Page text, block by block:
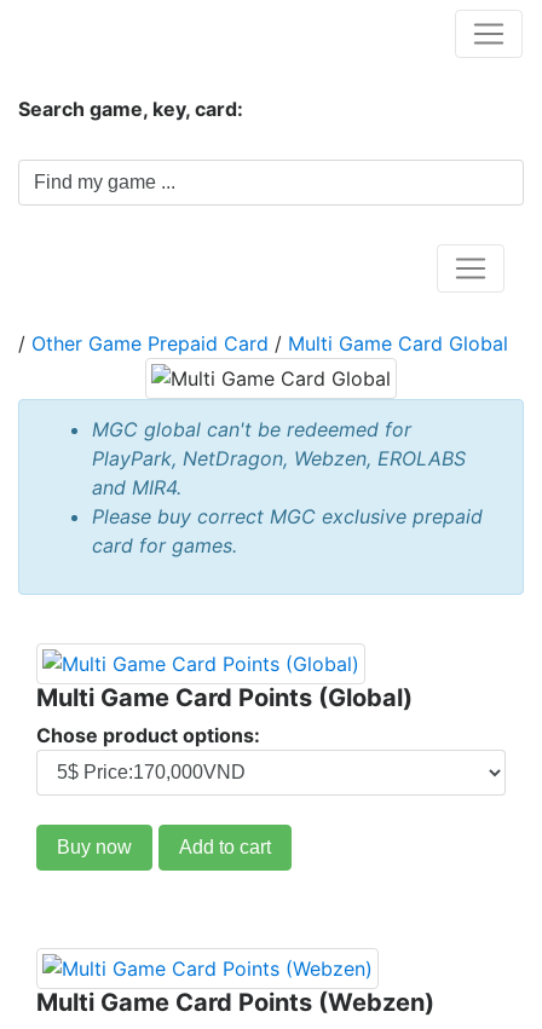
Search game, key, card:
/ Other Game Prepaid Card / Multi Game Card Global
MGC global can't be redeemed for
PlayPark, NetDragon, Webzen, EROLABS
and MIR4.
Please buy correct MGC exclusive prepaid
card for games.
Multi Game Card Points (Global)
Chose product options:
Buy now Add to cart
Multi Game Card Points (Webzen)